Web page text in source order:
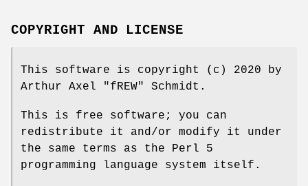
COPYRIGHT AND LICENSE
This software is copyright (c) 2020 by
Arthur Axel "fREW" Schmidt.
This is free software; you can
redistribute it and/or modify it under
the same terms as the Perl 5
programming language system itself.